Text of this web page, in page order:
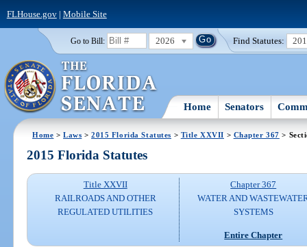
FLHouse.gov| Mobile Site
Go to Bill: 2026 Find Statutes:
Home Senators
Home >Laws >2015 Florida Statutes > Title XXVII > Chapter 367 >
2015 Florida Statutes
Title XXVII
RAILROADS AND OTHER
REGULATED UTILITIES
Chapter 367
WATER AND
SYSTEMS
Entire Chapter